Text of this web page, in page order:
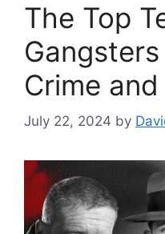
The Top
Crime
July 22, 2024 by